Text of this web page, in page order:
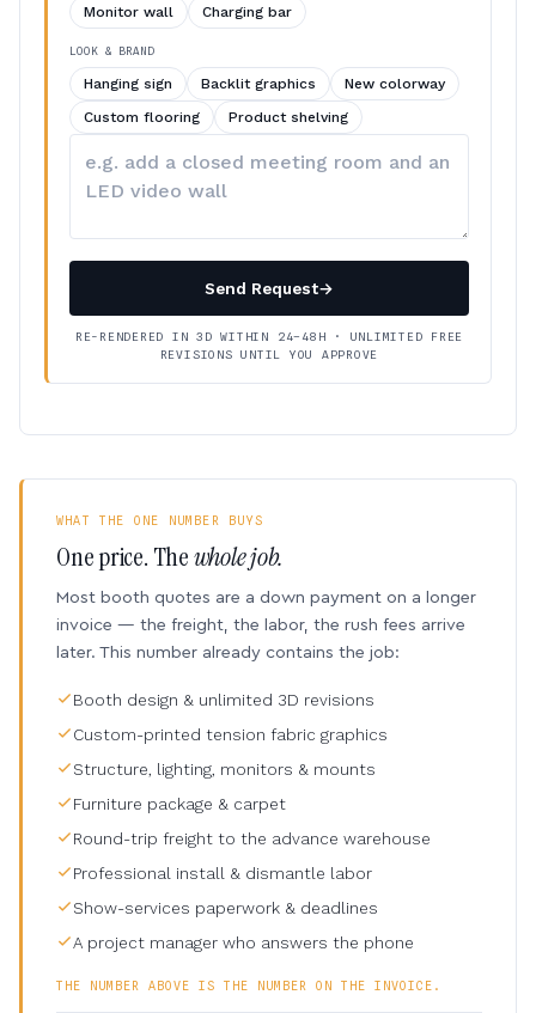
Monitor wall
Charging bar
LOOK & BRAND
Hanging sign Backlit graphics
New colorway
Custom flooring
Product shelving
your
Send Request→
RE-RENDERED IN 3D WITHIN 24–48H · UNLIMITED FREE
REVISIONS UNTIL YOU APPROVE
WHAT THE ONE NUMBER BUYS
One price. Thewhole job.
Most booth quotes are a down payment on a longer
invoice — the freight, the labor, the rush fees arrive
later. This number already contains the job:
Booth design & unlimited 3D revisions
Custom-printed tension fabric graphics
Structure, lighting, monitors & mounts
Furniture package & carpet
Round-trip freight to the advance warehouse
Professional install & dismantle labor
Show-services paperwork & deadlines
A project manager who answers the phone
THE NUMBER ABOVE IS THE NUMBER ON THE INVOICE.